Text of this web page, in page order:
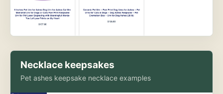
Necklace keepsakes
Pet ashes keepsake necklace examples